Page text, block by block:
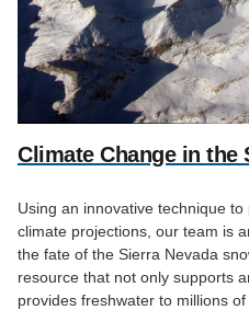
Climate Change in the
Using an innovative technique
climate projections, our team is
the fate of the Sierra Nevada
resource that not only supports
provides freshwater to millions of